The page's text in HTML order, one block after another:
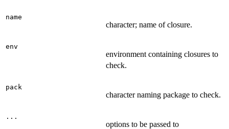
name
character; name of closure.
env
environment containing closures to
check.
pack
character naming package to check.
...
options to be passed to